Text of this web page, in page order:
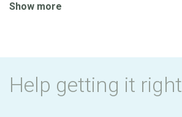
Show more
Help getting it right